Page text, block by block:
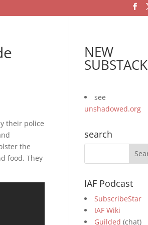
their police
the
food. They
NEW
SUBSTACK
see
unshadowed.org
search
IAF Podcast
SubscribeStar
IAF Wiki
Guilded (chat)